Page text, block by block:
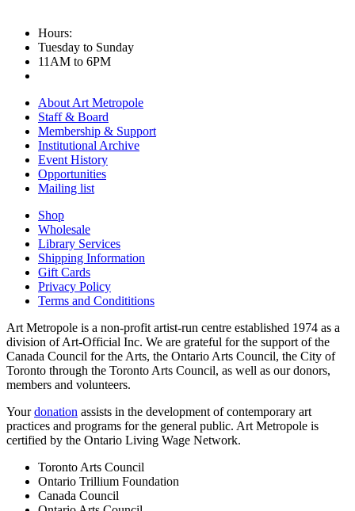
Hours:
Tuesday to Sunday
11AM to 6PM
About Art Metropole
Staff & Board
Membership & Support
Institutional Archive
Event History
Opportunities
Mailing list
Shop
Wholesale
Library Services
Shipping Information
Gift Cards
Privacy Policy
Terms and Condititions
Art Metropole is a non-profit artist-run centre established 1974 as a
division of Art-Official Inc. We are grateful for the support of the
Canada Council for the Arts, the Ontario Arts Council, the City of
Toronto through the Toronto Arts Council, as well as our donors,
members and volunteers.
Yourdonation assists in the development of contemporary art
practices and programs for the general public. Art Metropole is
certified by the Ontario Living Wage Network.
Toronto Arts Council
Ontario Trillium Foundation
Canada Council